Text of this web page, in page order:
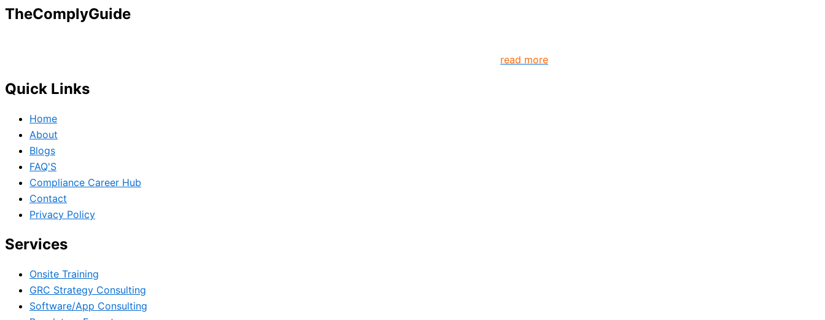
TheComplyGuide
read more
Quick Links
Home
About
Blogs
FAQ'S
Compliance Career Hub
Contact
Privacy Policy
Services
Onsite Training
GRC Strategy Consulting
Software/App Consulting